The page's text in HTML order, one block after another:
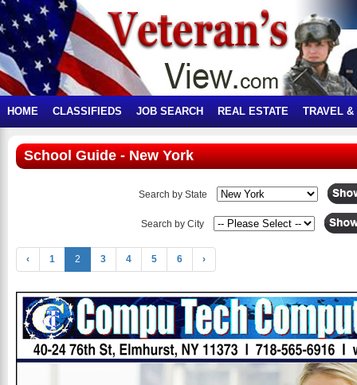
HOME CLASSIFIEDS JOB SEARCH REAL ESTATE TRAVEL &
School Guide - New York
Search by State
Search by City
‹ 1 2 3 4 5 6 ›